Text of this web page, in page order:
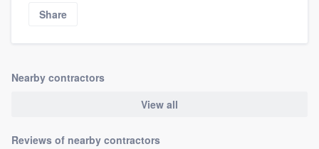
Share
Nearby contractors
View all
Reviews of nearby contractors